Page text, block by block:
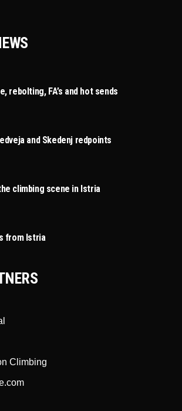
rebolting, FA’s and hot sends
and Skedenj redpoints
climbing scene in Istria
from Istria
Climbing